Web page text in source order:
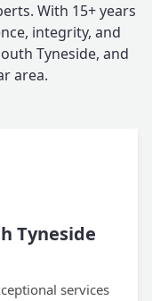
With 15+ years
integrity, and
Tyneside, and
area.
Tyneside
services